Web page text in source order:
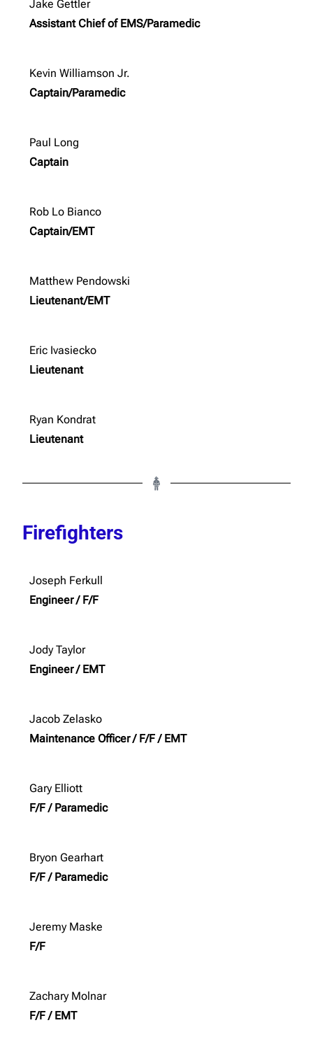
Jake Gettler
Assistant Chief of EMS/Paramedic
Kevin Williamson Jr.
Captain/Paramedic
Paul Long
Captain
Rob Lo Bianco
Captain/EMT
Matthew Pendowski
Lieutenant/EMT
Eric Ivasiecko
Lieutenant
Ryan Kondrat
Lieutenant
Firefighters
Joseph Ferkull
Engineer / F/F
Jody Taylor
Engineer / EMT
Jacob Zelasko
Maintenance Officer / F/F / EMT
Gary Elliott
F/F / Paramedic
Bryon Gearhart
F/F / Paramedic
Jeremy Maske
F/F
Zachary Molnar
F/F / EMT